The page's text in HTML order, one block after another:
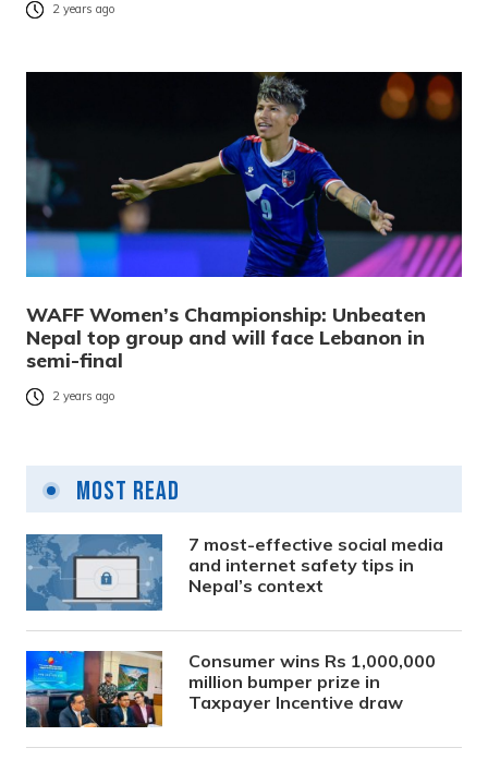
2 years ago
WAFF Women’s Championship: Unbeaten
Nepal top group and will face Lebanon in
semi-final
2 years ago
Most Read
7 most-effective social media
and internet safety tips in
Nepal’s context
Consumer wins Rs 1,000,000
million bumper prize in
Taxpayer Incentive draw